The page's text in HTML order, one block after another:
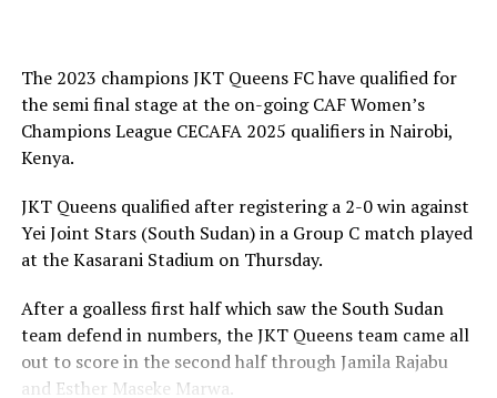
hosts Kenya Police Bullets. In the other semifinal,
Uganda’s Kampala Queens will take on Rwanda’s Rayon
Sports on 14th September.
The 2023 champions JKT Queens FC have qualified for
the semi final stage at the on-going CAF Women’s
Champions League CECAFA 2025 qualifiers in Nairobi,
Kenya.
JKT Queens qualified after registering a 2-0 win against
Yei Joint Stars (South Sudan) in a Group C match played
at the Kasarani Stadium on Thursday.
After a goalless first half which saw the South Sudan
team defend in numbers, the JKT Queens team came all
out to score in the second half through Jamila Rajabu
and Esther Maseke Marwa.